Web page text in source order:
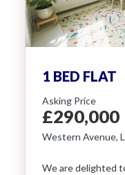
1 BED FLAT
Asking Price
£290,000
Western Avenue,
We are delighted